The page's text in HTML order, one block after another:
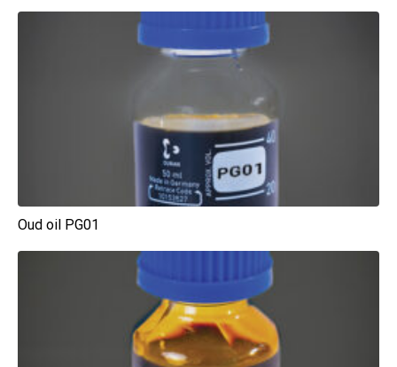
Oud oil PG01